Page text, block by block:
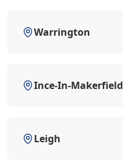
Warrington
Ince-In-Makerfield
Leigh